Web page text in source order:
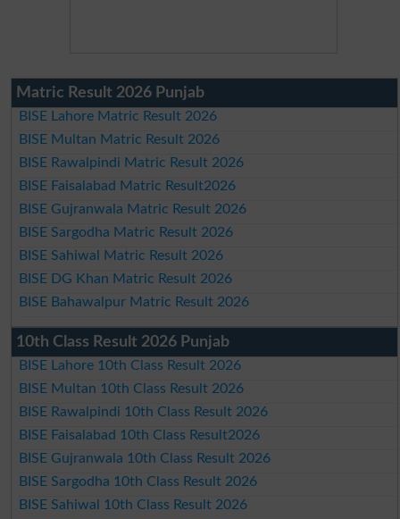
Matric Result 2026 Punjab
BISE Lahore Matric Result 2026
BISE Multan Matric Result 2026
BISE Rawalpindi Matric Result 2026
BISE Faisalabad Matric Result2026
BISE Gujranwala Matric Result 2026
BISE Sargodha Matric Result 2026
BISE Sahiwal Matric Result 2026
BISE DG Khan Matric Result 2026
BISE Bahawalpur Matric Result 2026
10th Class Result 2026 Punjab
BISE Lahore 10th Class Result 2026
BISE Multan 10th Class Result 2026
BISE Rawalpindi 10th Class Result 2026
BISE Faisalabad 10th Class Result2026
BISE Gujranwala 10th Class Result 2026
BISE Sargodha 10th Class Result 2026
BISE Sahiwal 10th Class Result 2026